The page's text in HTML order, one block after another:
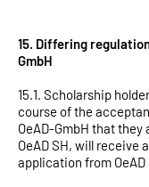
15. Differing
GmbH
15.1. Scholarship
course of the
OeAD-GmbH that
OeAD SH, will receive
application from OeAD